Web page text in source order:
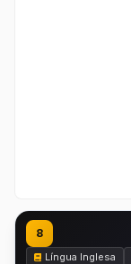
8
Língua Inglesa